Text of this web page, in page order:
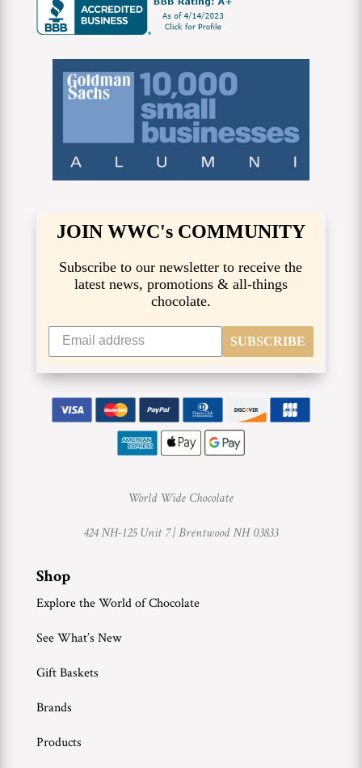
JOIN WWC's COMMUNITY
Subscribe to our newsletter to receive the
latest news, promotions & all-things
chocolate.
SUBSCRIBE
World Wide Chocolate
424 NH-125 Unit 7 |Brentwood NH 03833
Shop
Explore the World of Chocolate
See What’s New
Gift Baskets
Brands
Products